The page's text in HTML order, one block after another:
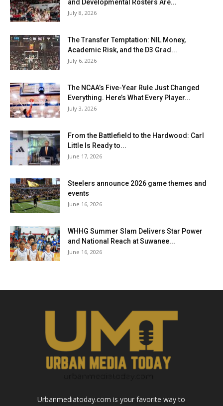
and Developmental Rosters Are...
July 8, 2026
The Transfer Temptation: NIL Money,
Academic Risk, and the D3 Grad...
July 6, 2026
The NCAA’s Five-Year Rule Just Changed
Everything. Here’s What Every Player...
July 3, 2026
From the Battlefield to the Hardwood: Carl
Little Is Ready to...
June 17, 2026
Steelers announce 2026 game themes and
events
June 16, 2026
WHHG Summer Slam Delivers Star Power
and National Reach at Suwanee...
June 16, 2026
Urbanmediatoday.com is your favorite way to